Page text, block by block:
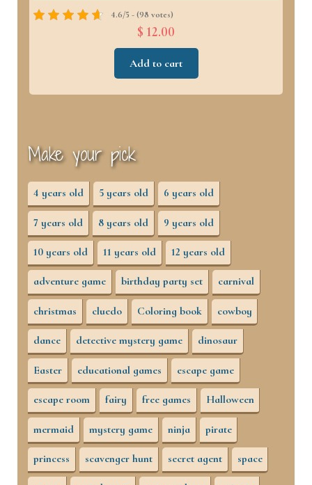
4.6/5 - (98 votes)
$ 12.00
Add to cart
Make your pick
4 years old 5 years old 6 years old
7 years old 8 years old 9 years old
10 years old 11 years old 12 years old
adventure game birthday party set carnival
christmas cluedo Coloring book cowboy
dance detective mystery game dinosaur
Easter educational games escape game
escape room fairy free games Halloween
mermaid mystery game ninja pirate
princess scavenger hunt secret agent space